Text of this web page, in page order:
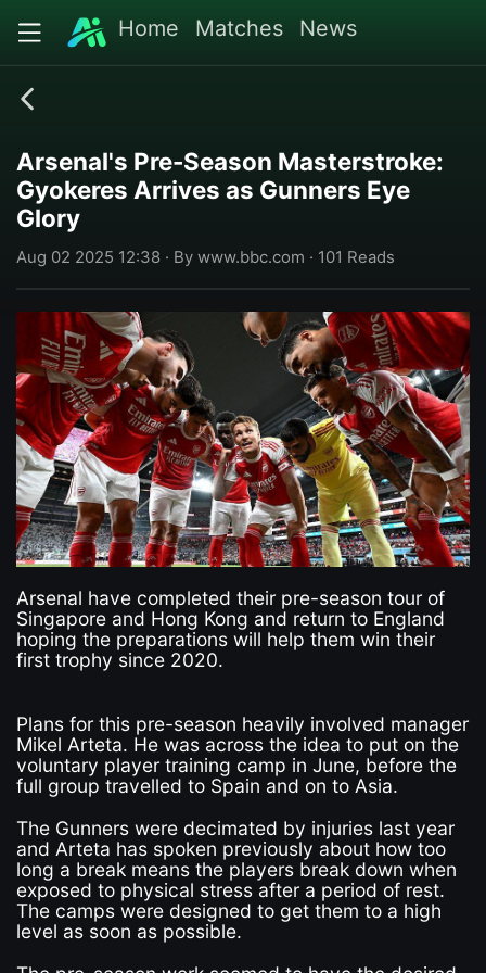
Home Matches News
Arsenal's Pre-Season Masterstroke:
Gyokeres Arrives as Gunners Eye
Glory
Aug 02 2025 12:38 · By www.bbc.com · 101 Reads
Arsenal have completed their pre-season tour of
Singapore and Hong Kong and return to England
hoping the preparations will help them win their
first trophy since 2020.
Plans for this pre-season heavily involved manager
Mikel Arteta. He was across the idea to put on the
voluntary player training camp in June, before the
full group travelled to Spain and on to Asia.
The Gunners were decimated by injuries last year
and Arteta has spoken previously about how too
long a break means the players break down when
exposed to physical stress after a period of rest.
The camps were designed to get them to a high
level as soon as possible.